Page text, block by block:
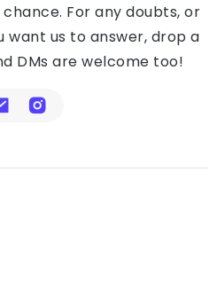
For any doubts, or
want us to answer, drop a
DMs are welcome too!